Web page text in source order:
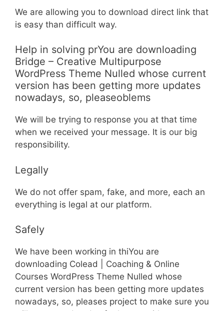
We are allowing you to download direct link that
is easy than difficult way.
Help in solving prYou are downloading
Bridge – Creative Multipurpose
WordPress Theme Nulled whose current
version has been getting more updates
nowadays, so, pleaseoblems
We will be trying to response you at that time
when we received your message. It is our big
responsibility.
Legally
We do not offer spam, fake, and more, each an
everything is legal at our platform.
Safely
We have been working in thiYou are
downloading Colead | Coaching & Online
Courses WordPress Theme Nulled whose
current version has been getting more updates
nowadays, so, pleases project to make sure you